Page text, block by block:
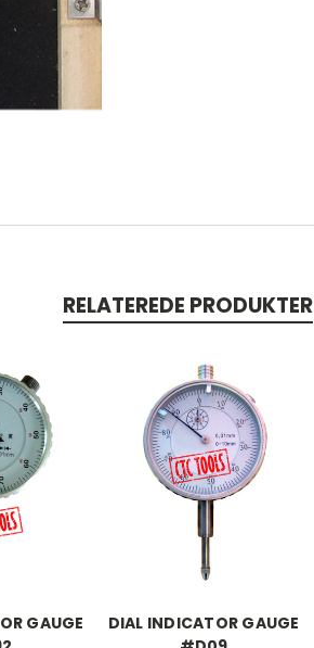
RELATEREDE PRODUKTER
GAUGE
DIAL INDICATOR GAUGE